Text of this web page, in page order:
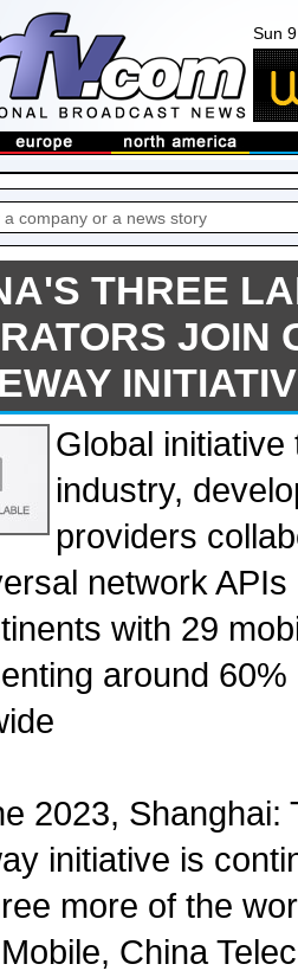
Sun
THREE
JOIN
Global initiative
industry,
providers
network
with 29
around
2023, Shanghai:
initiative is
more of the
China